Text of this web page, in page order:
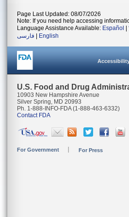
Page Last Updated: 08/07/2026
Note: If you need help accessing
Language Assistance Available: Español
فارسی
English
U.S. Food and Drug
10903 New Hampshire Avenue
Silver Spring, MD 20993
Ph. 1-888-INFO-FDA (1-888-463-6332)
Contact FDA
For Government For Press